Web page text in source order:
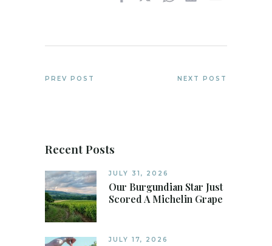
PREV POST NEXT POST
Recent Posts
JULY 31, 2026
Our Burgundian Star Just
Scored A Michelin Grape
JULY 17, 2026